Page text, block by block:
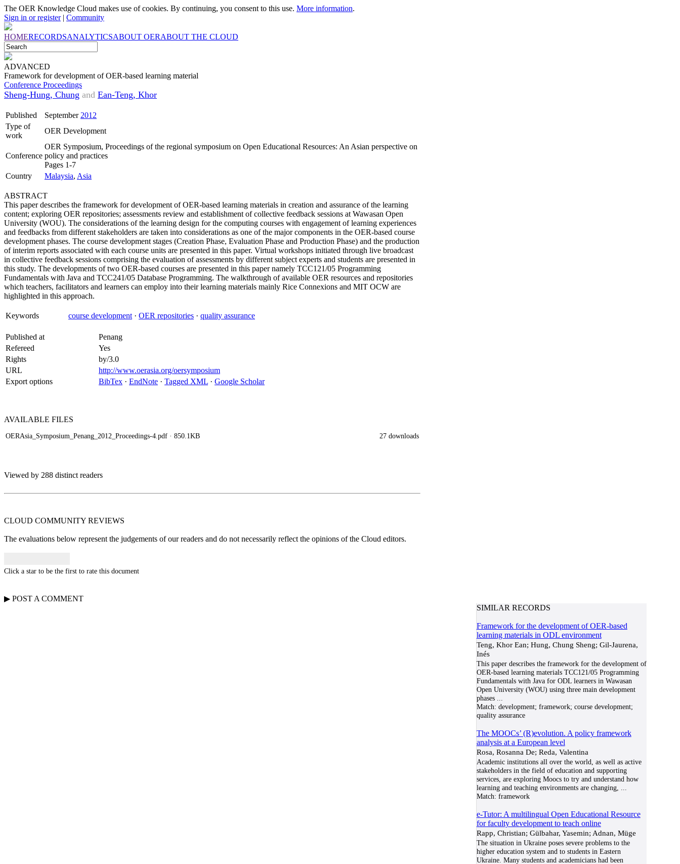
The OER Knowledge Cloud makes use of cookies. By continuing, you consent to this use. More information.
Sign in or register| Community
HOMERECORDSANALYTICSABOUT OERABOUT THE CLOUD
ADVANCED
Framework for development of OER-based learning material
Conference Proceedings
Sheng-Hung, Chung and Ean-Teng, Khor
Published September 2012
Type of
work
OER Development
Conference
OER Symposium, Proceedings of the regional symposium on Open Educational Resources: An Asian perspective on
policy and practices
Pages 1-7
Country
Malaysia, Asia
ABSTRACT
This paper describes the framework for development of OER-based learning materials in creation and assurance of the learning
content; exploring OER repositories; assessments review and establishment of collective feedback sessions at Wawasan Open
University (WOU). The considerations of the learning design for the computing courses with engagement of learning experiences
and feedbacks from different stakeholders are taken into considerations as one of the major components in the OER-based course
development phases. The course development stages (Creation Phase, Evaluation Phase and Production Phase) and the production
of interim reports associated with each course units are presented in this paper. Virtual workshops initiated through live broadcast
in collective feedback sessions comprising the evaluation of assessments by different subject experts and students are presented in
this study. The developments of two OER-based courses are presented in this paper namely TCC121/05 Programming
Fundamentals with Java and TCC241/05 Database Programming. The walkthrough of available OER resources and repositories
which teachers, facilitators and learners can employ into their learning materials mainly Rice Connexions and MIT OCW are
highlighted in this approach.
Keywords course development · OER repositories · quality assurance
Published at
Penang
Refereed
Yes
Rights
by/3.0
URL
http://www.oerasia.org/oersymposium
Export options
BibTex · EndNote · Tagged XML · Google Scholar
AVAILABLE FILES
OERAsia_Symposium_Penang_2012_Proceedings-4.pdf · 850.1KB 27 downloads
Viewed by 288 distinct readers
CLOUD COMMUNITY REVIEWS
The evaluations below represent the judgements of our readers and do not necessarily reflect the opinions of the Cloud editors.
Click a star to be the first to rate this document
▶ POST A COMMENT
SIMILAR RECORDS
Framework for the development of OER-based
learning materials in ODL environment
Teng, Khor Ean; Hung, Chung Sheng; Gil-Jaurena,
Inés
This paper describes the framework for the development of
OER-based learning materials TCC121/05 Programming
Fundamentals with Java for ODL learners in Wawasan
Open University (WOU) using three main development
phases...
Match: development; framework; course development;
quality assurance
The MOOCs’ (R)evolution. A policy framework
analysis at a European level
Rosa, Rosanna De; Reda, Valentina
Academic institutions all over the world, as well as active
stakeholders in the field of education and supporting
services, are exploring Moocs to try and understand how
learning and teaching environments are changing,
Match: framework
e-Tutor: A multilingual Open Educational Resource
for faculty development to teach online
Rapp, Christian; Gülbahar, Yasemin; Adnan, Müge
The situation in Ukraine poses severe problems to the
higher education system and to students in Eastern
Ukraine. Many students and academicians had been